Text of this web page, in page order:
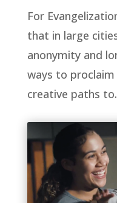
For
that in large
anonymity and
ways to
creative paths